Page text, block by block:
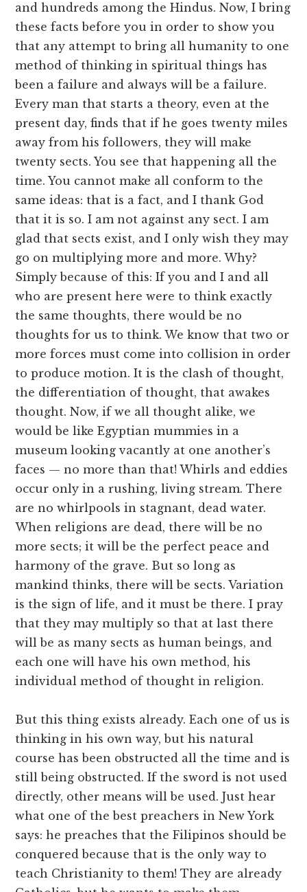
and hundreds among the Hindus. Now, I bring
these facts before you in order to show you
that any attempt to bring all humanity to one
method of thinking in spiritual things has
been a failure and always will be a failure.
Every man that starts a theory, even at the
present day, finds that if he goes twenty miles
away from his followers, they will make
twenty sects. You see that happening all the
time. You cannot make all conform to the
same ideas: that is a fact, and I thank God
that it is so. I am not against any sect. I am
glad that sects exist, and I only wish they may
go on multiplying more and more. Why?
Simply because of this: If you and I and all
who are present here were to think exactly
the same thoughts, there would be no
thoughts for us to think. We know that two or
more forces must come into collision in order
to produce motion. It is the clash of thought,
the differentiation of thought, that awakes
thought. Now, if we all thought alike, we
would be like Egyptian mummies in a
museum looking vacantly at one another’s
faces — no more than that! Whirls and eddies
occur only in a rushing, living stream. There
are no whirlpools in stagnant, dead water.
When religions are dead, there will be no
more sects; it will be the perfect peace and
harmony of the grave. But so long as
mankind thinks, there will be sects. Variation
is the sign of life, and it must be there. I pray
that they may multiply so that at last there
will be as many sects as human beings, and
each one will have his own method, his
individual method of thought in religion.
But this thing exists already. Each one of us is
thinking in his own way, but his natural
course has been obstructed all the time and is
still being obstructed. If the sword is not used
directly, other means will be used. Just hear
what one of the best preachers in New York
says: he preaches that the Filipinos should be
conquered because that is the only way to
teach Christianity to them! They are already